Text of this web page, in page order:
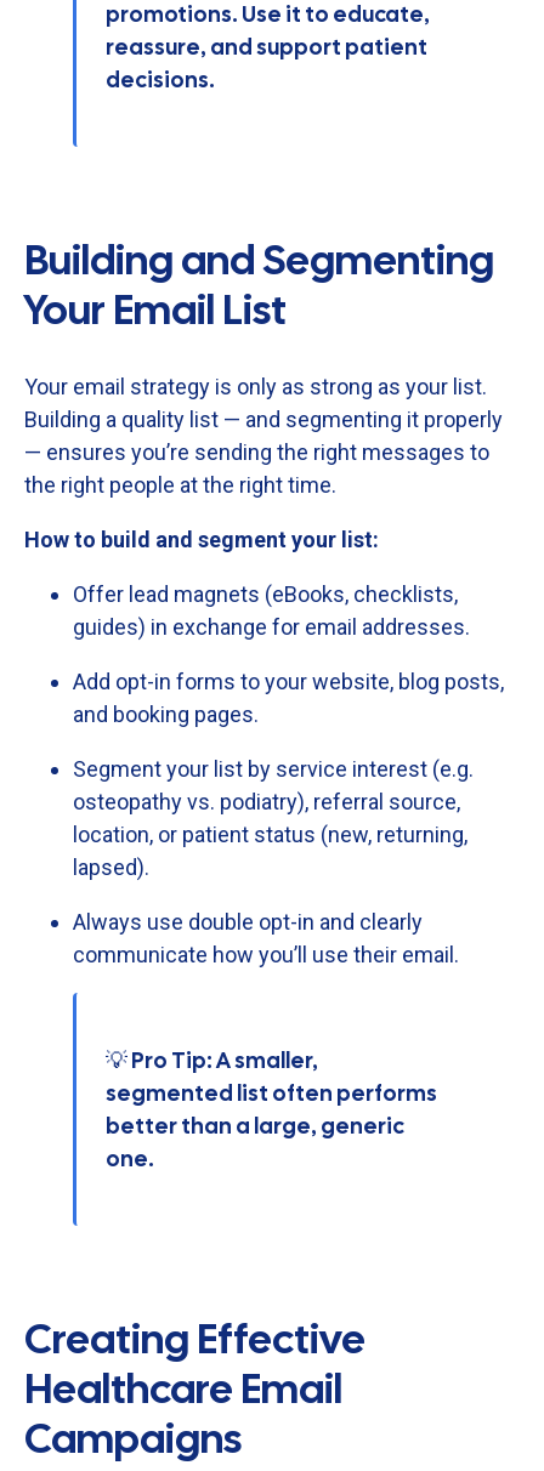
promotions. Use it to educate,
reassure, and support patient
decisions.
Building and Segmenting
Your Email List
Your email strategy is only as strong as your list.
Building a quality list — and segmenting it properly
— ensures you’re sending the right messages to
the right people atthe righttime.
Howto build and segmentyour list:
Offer lead magnets (eBooks, checklists,
guides) in exchange for email addresses.
Add opt-in forms toyourwebsite, blog posts,
and booking pages.
Segmentyour list by service interest (e.g.
osteopathyvs. podiatry), referral source,
location, or patient status (new, returning,
lapsed).
Always use double opt-in and clearly
communicate how you’ll use their email.
💡 Pro Tip: A smaller,
segmented list often performs
better than a large, generic
one.
Creating Effective
Healthcare Email
Campaigns